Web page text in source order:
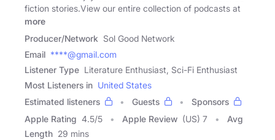
fiction stories.View our entire collection of podcasts at
more
Producer/Network Sol Good Network
Email ****@gmail.com
Listener Type Literature Enthusiast, Sci-Fi Enthusiast
Most Listeners in United States
Estimated listeners
Guests
Sponsors
Apple Rating 4.5/5 Apple Review (US) 7
Avg
Length 29 mins